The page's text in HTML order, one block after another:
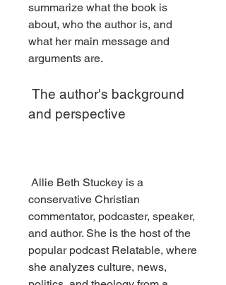
summarize what the book is
about, who the author is, and
what her main message and
arguments are.
and perspective
conservative Christian
commentator, podcaster, speaker,
and author. She is the host of the
popular podcast Relatable, where
she analyzes culture, news,